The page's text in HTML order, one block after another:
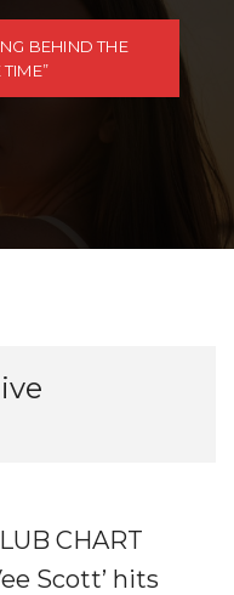
BEHIND THE
CHART
Scott’ hits